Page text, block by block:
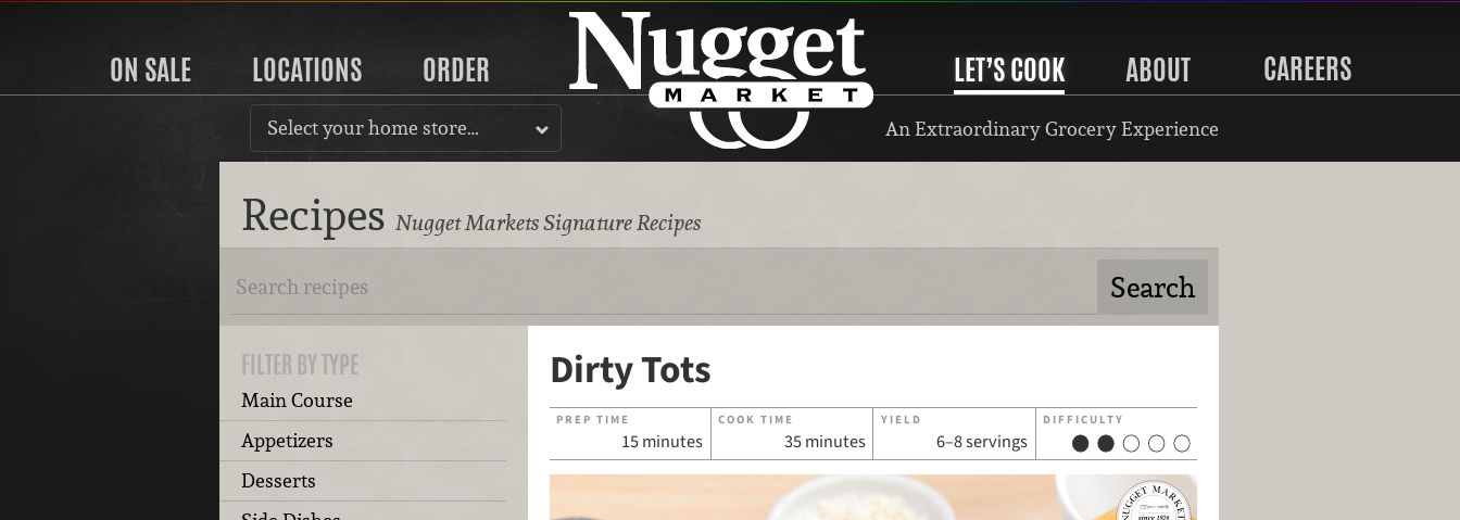
ON SALE LOCATIONS ORDER LET’S COOK ABOUT CAREERS
Select your home store… An Extraordinary Grocery Experience
Recipes Nugget Markets Signature Recipes
FILTER BY TYPE
Main Course
Appetizers
Desserts
Dirty Tots
PREP TIME
15 minutes
COOK TIME
35 minutes
YIELD
6–8 servings
DIFFICULTY